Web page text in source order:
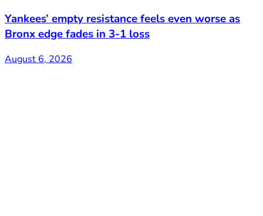
Yankees’ empty resistance feels even worse as
Bronx edge fades in 3-1 loss
August 6, 2026